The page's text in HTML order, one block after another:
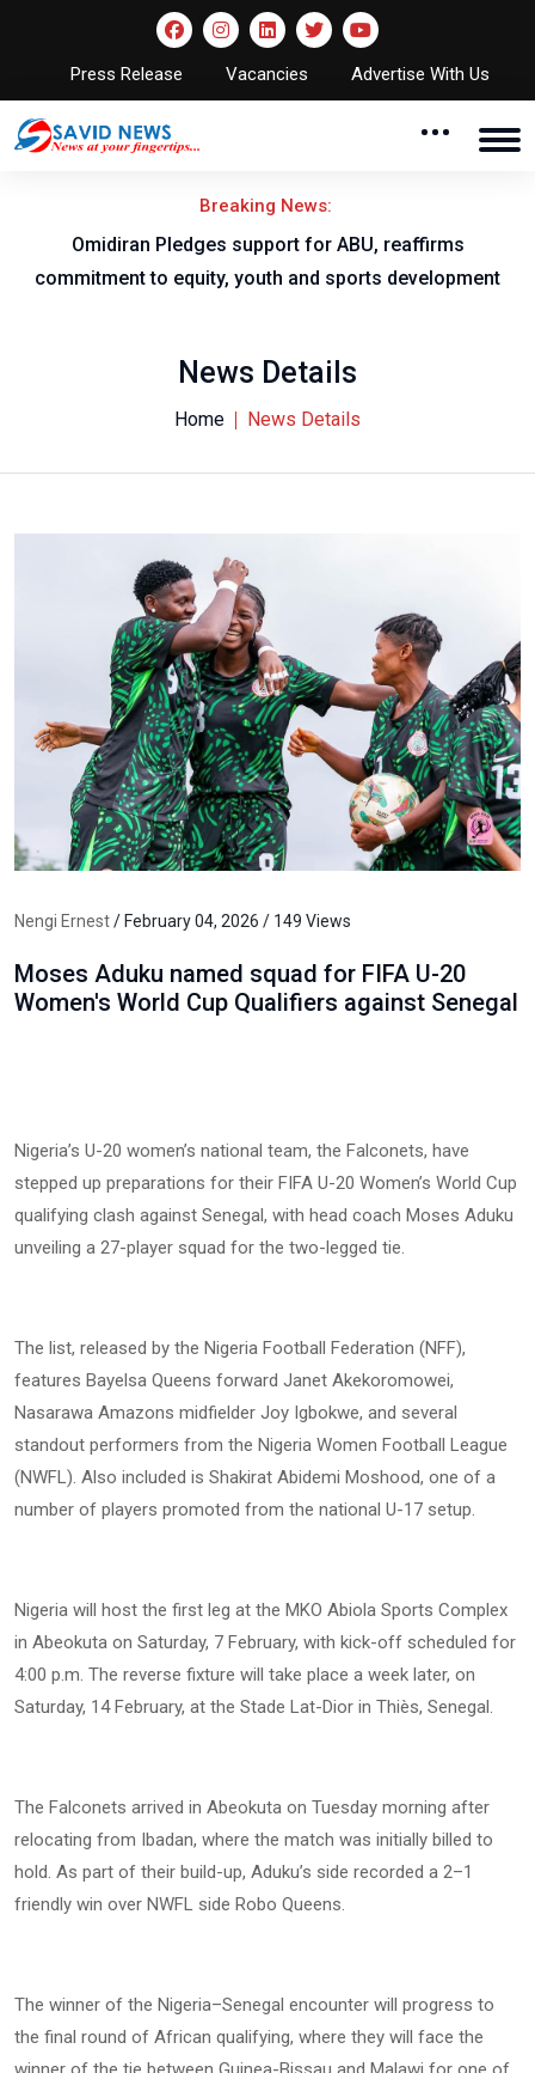
Press Release Vacancies Advertise With Us
Breaking News:
Omidiran Pledges support for ABU, reaffirms
commitment to equity, youth and sports development
News Details
Home News Details
Nengi Ernest/ February 04, 2026 / 149 Views
Moses Aduku named squad for FIFA U-20
Women's World Cup Qualifiers against Senegal
Nigeria’s U-20 women’s national team, the Falconets, have
stepped up preparations for their FIFA U-20 Women’s World Cup
qualifying clash against Senegal, with head coach Moses Aduku
unveiling a 27-player squad for the two-legged tie.
The list, released by the Nigeria Football Federation (NFF),
features Bayelsa Queens forward Janet Akekoromowei,
Nasarawa Amazons midfielder Joy Igbokwe, and several
standout performers from the Nigeria Women Football League
(NWFL). Also included is Shakirat Abidemi Moshood, one of a
number of players promoted from the national U-17 setup.
Nigeria will host the first leg at the MKO Abiola Sports Complex
in Abeokuta on Saturday, 7 February, with kick-off scheduled for
4:00 p.m. The reverse fixture will take place a week later, on
Saturday, 14 February, at the Stade Lat-Dior in Thiès, Senegal.
The Falconets arrived in Abeokuta on Tuesday morning after
relocating from Ibadan, where the match was initially billed to
hold. As part of their build-up, Aduku’s side recorded a 2–1
friendly win over NWFL side Robo Queens.
The winner of the Nigeria–Senegal encounter will progress to
the final round of African qualifying, where they will face the